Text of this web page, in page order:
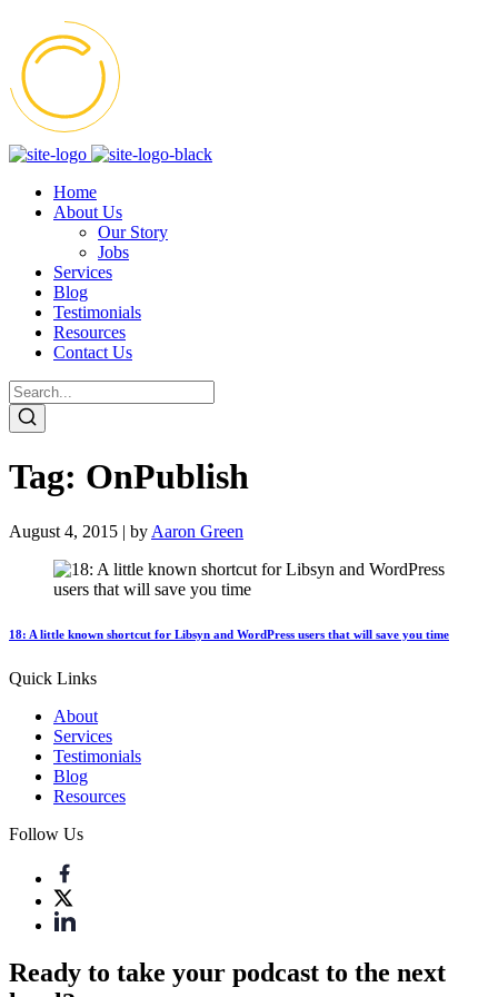
Home
About Us
Our Story
Jobs
Services
Blog
Testimonials
Resources
Contact Us
Tag: OnPublish
August 4, 2015 | by Aaron Green
18: A little known shortcut for Libsyn and WordPress users that will save you time
Quick Links
About
Services
Testimonials
Blog
Resources
Follow Us
Ready to take your podcast to the next